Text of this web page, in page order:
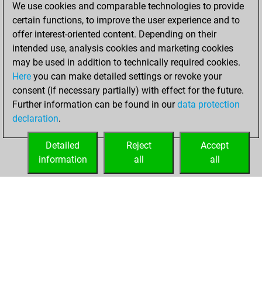
+214 =6 -177 in
bullet
mercredi, février
4, 2026
You played 3
blitz games
Play
=0 -3 in blitz
We use cookies and comparable technologies to provide
certain functions, to improve the user experience and to
offer interest-oriented content. Depending on their
intended use, analysis cookies and marketing cookies
may be used in addition to technically required cookies.
Here you can make detailed settings or revoke your
consent (if necessary partially) with effect for the future.
Further information can be found in ourdata protection
declaration.
Accept
all
Reject
all
Detailed
information